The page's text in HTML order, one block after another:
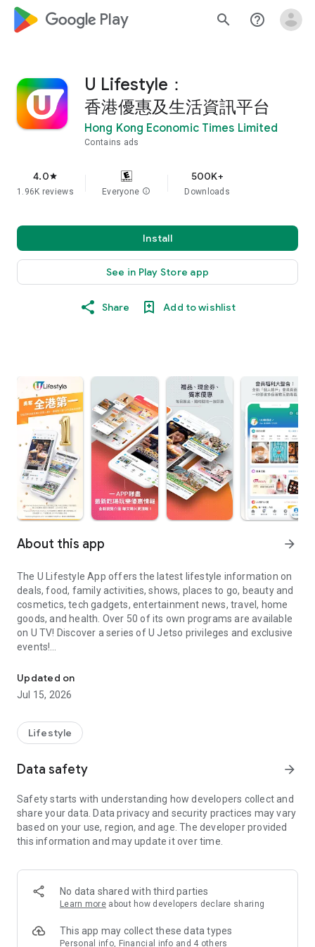
google_logo Play search help_outline
U Lifestyle：
香港優惠及生活資訊平台
Hong Kong Economic Times Limited
Contains ads
4.0star
1.96K reviews Everyone info
500K+
Downloads
Install
See in Play Store app
Share Add to wishlist
About this app arrow_forward
The U Lifestyle App offers the latest lifestyle information on
deals, food, family activities, shows, places to go, beauty and
cosmetics, tech gadgets, entertainment news, travel, home
goods, and health. Over 50 of its own programs are available
on U TV! Discover a series of U Jetso privileges and exclusive
events!
【Hong Kong Residents' Hub】
U Jetso – A one-stop shop for gifts, discounts, rewards,
receive a welcome bonus of 150 U Fun points for exciting
rewards!
Member Exclusive Activities – Enjoy exclusive free offers and
members and U Creators. Rewards include theme park
tickets, hotel buffets and staycations, supermarket vouchers,
and much more!
Anywhere】
*U GO* Best Places — Instantly access information on popular
and gather real user experiences and sharing. Refer to the "U
GO Must-Visit List" to lock in must-do recommendations, save
Updated on
Jul 15, 2026
Lifestyle
Data safety arrow_forward
Safety starts with understanding how developers collect and
share your data. Data privacy and security practices may vary
based on your use, region, and age. The developer provided
this information and may update it over time.
No data shared with third parties
Learn more about how developers declare sharing
This app may collect these data types
Personal info, Financial info and 4 others